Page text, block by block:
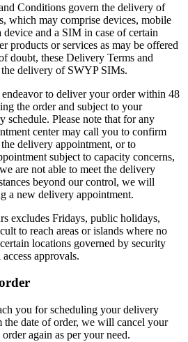
Conditions govern the delivery of
which may comprise devices, mobile
and a SIM in case of certain
products or services as may be offered
doubt, these Delivery Terms and
delivery of SWYP SIMs.
to deliver your order within 48
the order and subject to your
schedule. Please note that for any
center may call you to confirm
delivery appointment, or to
subject to capacity concerns,
are not able to meet the delivery
beyond our control, we will
a new delivery appointment.
excludes Fridays, public holidays,
to reach areas or islands where no
locations governed by security
approvals.
you for scheduling your delivery
the date of order, we will cancel your
again as per your need.